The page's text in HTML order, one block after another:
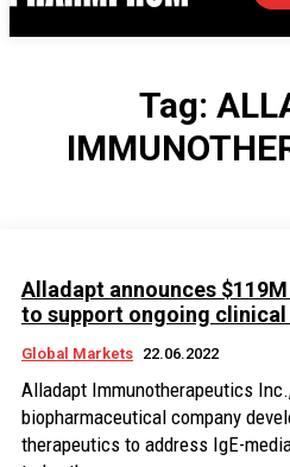
Tag:
Alladapt announces
to support ongoing
Global Markets 22.06.2022
Alladapt Immunotherapeutics
biopharmaceutical company
therapeutics to address IgE-